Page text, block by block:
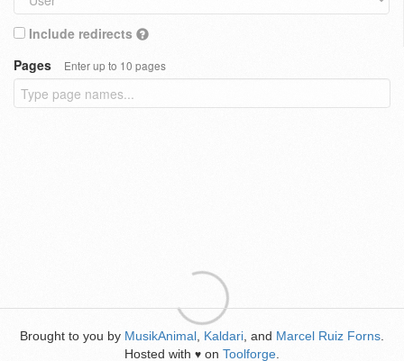
Include redirects
Pages
Enter up to 10 pages
Brought to you by MusikAnimal Kaldari , and Marcel Ruiz Forns
Hosted with ♥ on Toolforge